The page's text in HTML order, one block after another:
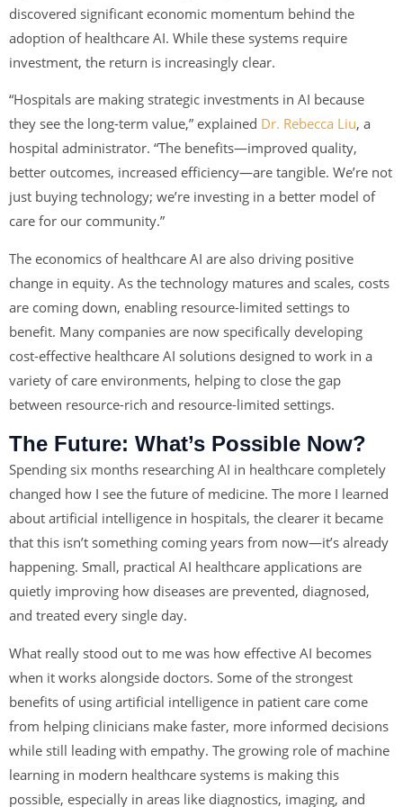
discovered significant economic momentum behind the
adoption of healthcare AI. While these systems require
investment, the return is increasingly clear.
“Hospitals are making strategic investments in AI because
they see the long-term value,” explained Dr. Rebecca Liu, a
hospital administrator. “The benefits—improved quality,
better outcomes, increased efficiency—are tangible. We’re not
just buying technology; we’re investing in a better model of
care for our community.”
The economics of healthcare AI are also driving positive
change in equity. As the technology matures and scales, costs
are coming down, enabling resource-limited settings to
benefit. Many companies are now specifically developing
cost-effective healthcare AI solutions designed to work in a
variety of care environments, helping to close the gap
between resource-rich and resource-limited settings.
The Future: What’s Possible Now?
Spending six months researching AI in healthcare completely
changed how I see the future of medicine. The more I learned
about artificial intelligence in hospitals, the clearer it became
that this isn’t something coming years from now—it’s already
happening. Small, practical AI healthcare applications are
quietly improving how diseases are prevented, diagnosed,
and treated every single day.
What really stood out to me was how effective AI becomes
when it works alongside doctors. Some of the strongest
benefits of using artificial intelligence in patient care come
from helping clinicians make faster, more informed decisions
while still leading with empathy. The growing role of machine
learning in modern healthcare systems is making this
possible, especially in areas like diagnostics, imaging, and